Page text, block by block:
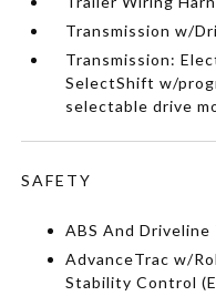
Transmission w/
Transmission:
SelectShift w/
selectable drive
SAFETY
ABS And
AdvanceTrac w/
Stability Control